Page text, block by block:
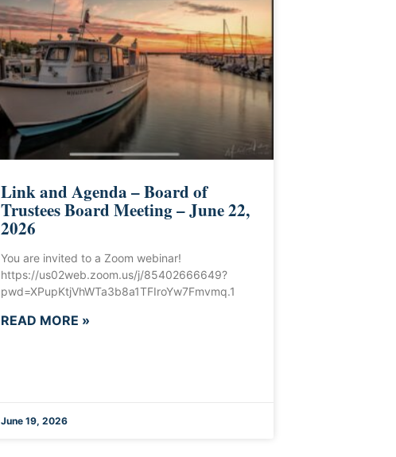
Link and Agenda – Board of
Trustees Board Meeting – June 22,
2026
You are invited to a Zoom webinar!
https://us02web.zoom.us/j/85402666649?
pwd=XPupKtjVhWTa3b8a1TFIroYw7Fmvmq.1
READ MORE »
June 19, 2026